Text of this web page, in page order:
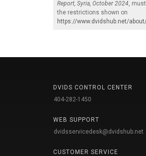
Report, Syria, October 2024,
the restrictions shown on
https://www.dvidshub.net/
DVIDS CONTROL CENTER
404-282-1450
WEB SUPPORT
dvidsservicedesk@dvidshub.net
CUSTOMER SERVICE